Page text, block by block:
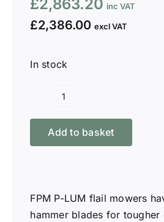
£2,863.20
£2,386.00
In stock
FPM
1.5m
Flail
quantity
Add to basket
FPM P-LUM flail mowers
hammer blades for